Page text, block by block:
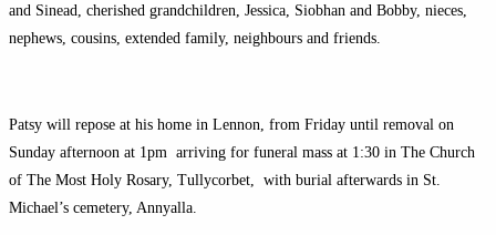
and Sinead, cherished grandchildren, Jessica, Siobhan and Bobby, nieces,
nephews, cousins, extended family, neighbours and friends.
Patsy will repose at his home in Lennon, from Friday until removal on
Sunday afternoon at 1pm arriving for funeral mass at 1:30 in The Church
of The Most Holy Rosary, Tullycorbet, with burial afterwards in St.
Michael’s cemetery, Annyalla.